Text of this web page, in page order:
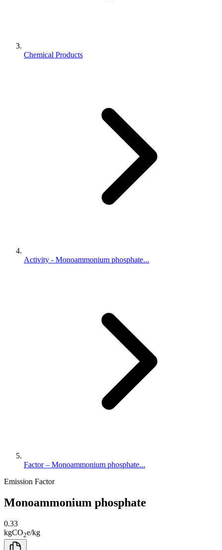
Chemical Products
Activity - Monoammonium phosphate...
Factor – Monoammonium phosphate...
Emission Factor
Monoammonium phosphate
0.33
kgCO2e/kg